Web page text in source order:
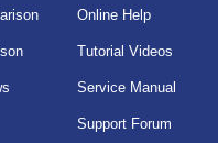
Online Help
Tutorial Videos
Service Manual
Support Forum